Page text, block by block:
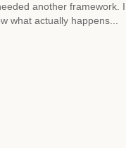
another framework. I
what actually happens...